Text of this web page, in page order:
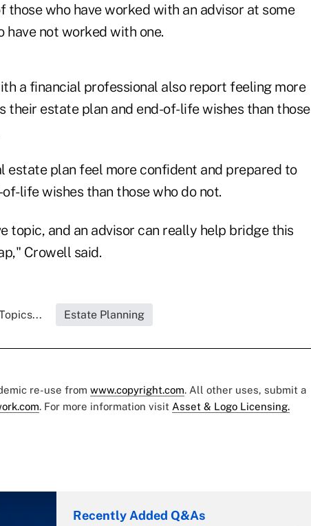
who have worked with an advisor at some
have not worked with one.
a financial professional also report feeling more
their estate plan and end-of-life wishes than those
estate plan feel more confident and prepared to
life wishes than those who do not.
topic, and an advisor can really help bridge this
Crowell said.
Estate Planning
re-use from www.copyright.com. All other uses, submit a
. For more information visit Asset & Logo Licensing.
Recently Added Q&As